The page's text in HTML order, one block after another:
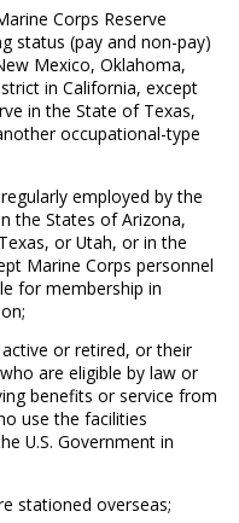
Corps Reserve
status (pay and non-pay)
Mexico, Oklahoma,
in California, except
in the State of Texas,
occupational-type
employed by the
the States of Arizona,
or Utah, or in the
Marine Corps personnel
for membership in
or retired, or their
are eligible by law or
benefits or service from
use the facilities
U.S. Government in
stationed overseas;